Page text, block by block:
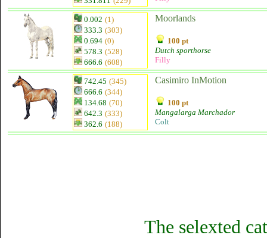
0.002 (1)
333.3 (303)
0.694 (0)
578.3 (528)
666.6 (608)
Moorlands
100 pt
Dutch sporthorse
Filly
742.45 (345)
666.6 (344)
134.68 (70)
642.3 (333)
362.6 (188)
Casimiro InMotion
100 pt
Mangalarga Marchador
Colt
The selexted